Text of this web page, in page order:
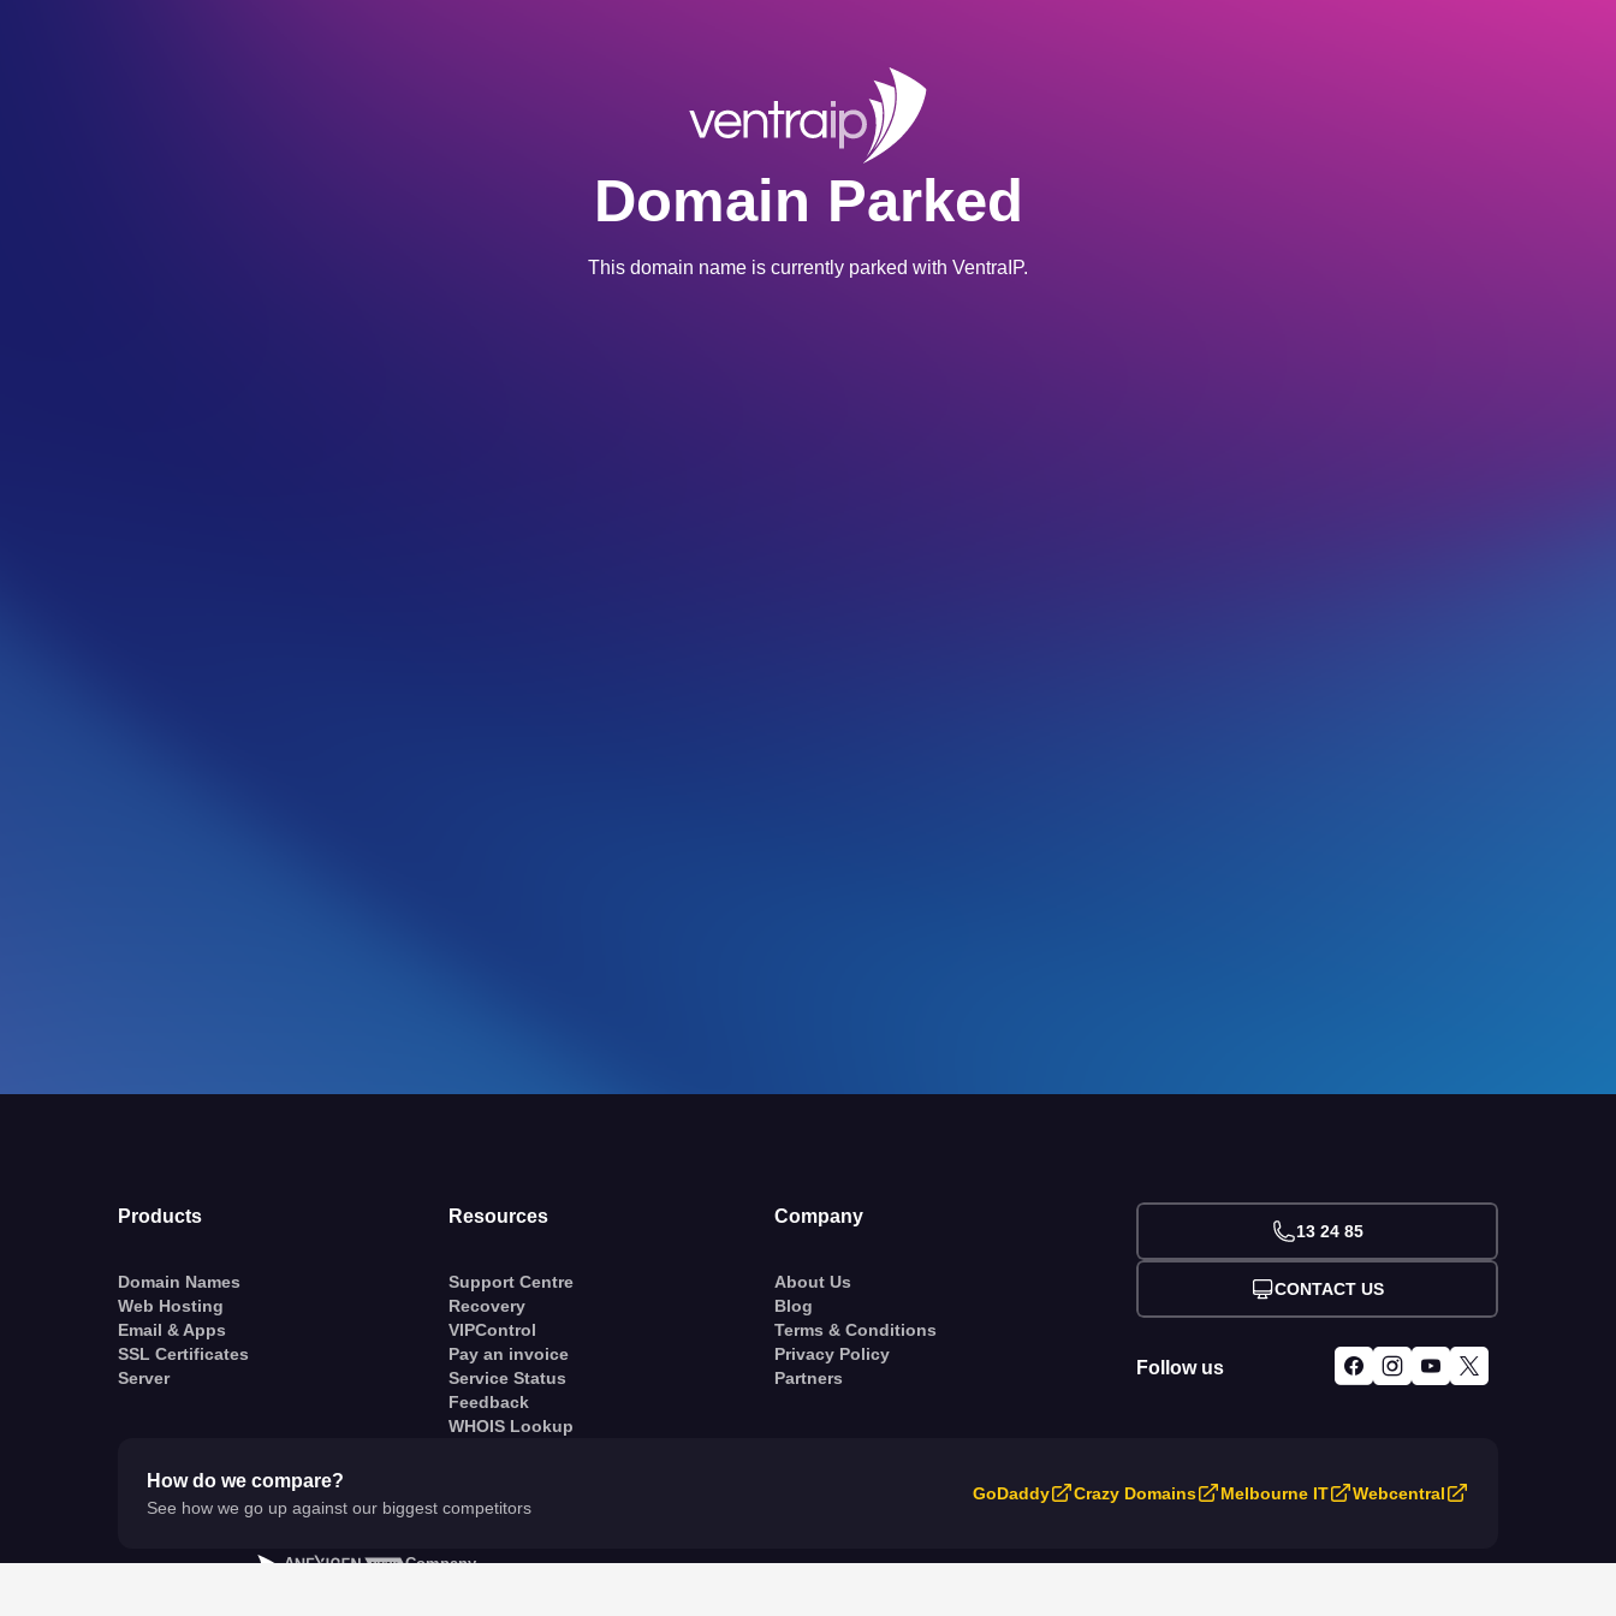
Domain Parked
This domain name is currently parked with VentraIP.
Products
Domain Names
Web Hosting
Email & Apps
SSL Certificates
Server
Resources
Support Centre
Recovery
VIPControl
Pay an invoice
Service Status
Feedback
WHOIS Lookup
Company
About Us
Blog
Terms & Conditions
Privacy Policy
Partners
13 24 85
CONTACT US
Follow us
How do we compare?
See how we go up against our biggest competitors
GoDaddy Crazy Domains Melbourne IT Webcentral
A Company